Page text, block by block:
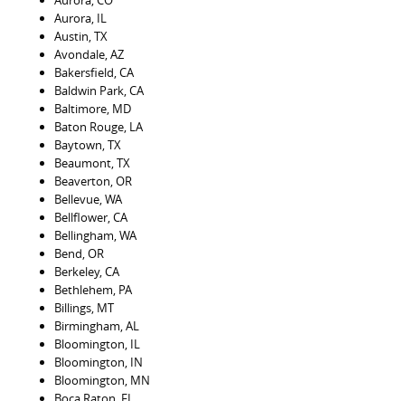
Aurora, IL
Austin, TX
Avondale, AZ
Bakersfield, CA
Baldwin Park, CA
Baltimore, MD
Baton Rouge, LA
Baytown, TX
Beaumont, TX
Beaverton, OR
Bellevue, WA
Bellflower, CA
Bellingham, WA
Bend, OR
Berkeley, CA
Bethlehem, PA
Billings, MT
Birmingham, AL
Bloomington, IL
Bloomington, IN
Bloomington, MN